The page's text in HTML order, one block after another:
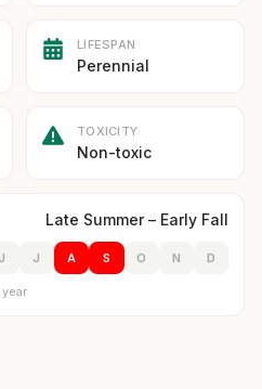
LIFESPAN
Perennial
TOXICITY
Non-toxic
Late Summer – Early Fall
J J A S O N D